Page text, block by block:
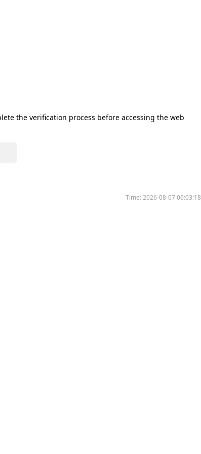
the verification process before accessing the web
Time:2026-08-07 06:03:18